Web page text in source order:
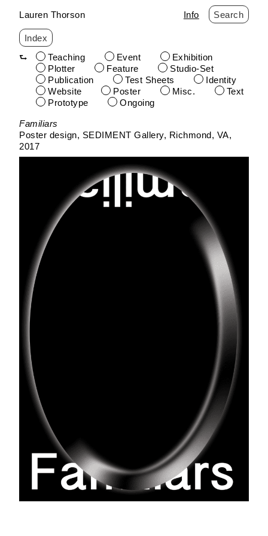
Skip
to
content
Lauren Thorson Info Search
Index
Teaching
Event
Exhibition
Plotter
Feature
Studio-Set
Publication
Test Sheets
Identity
Website
Poster Misc.
Text
Prototype
Ongoing
Familiars
Poster design
SEDIMENT Gallery
Richmond, VA
2017